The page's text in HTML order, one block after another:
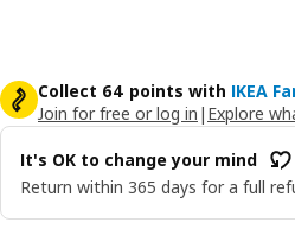
Collect 64 points with IKEA
Join for free or log in | Explore
It's OK to change your mind
Return within 365 days for a full